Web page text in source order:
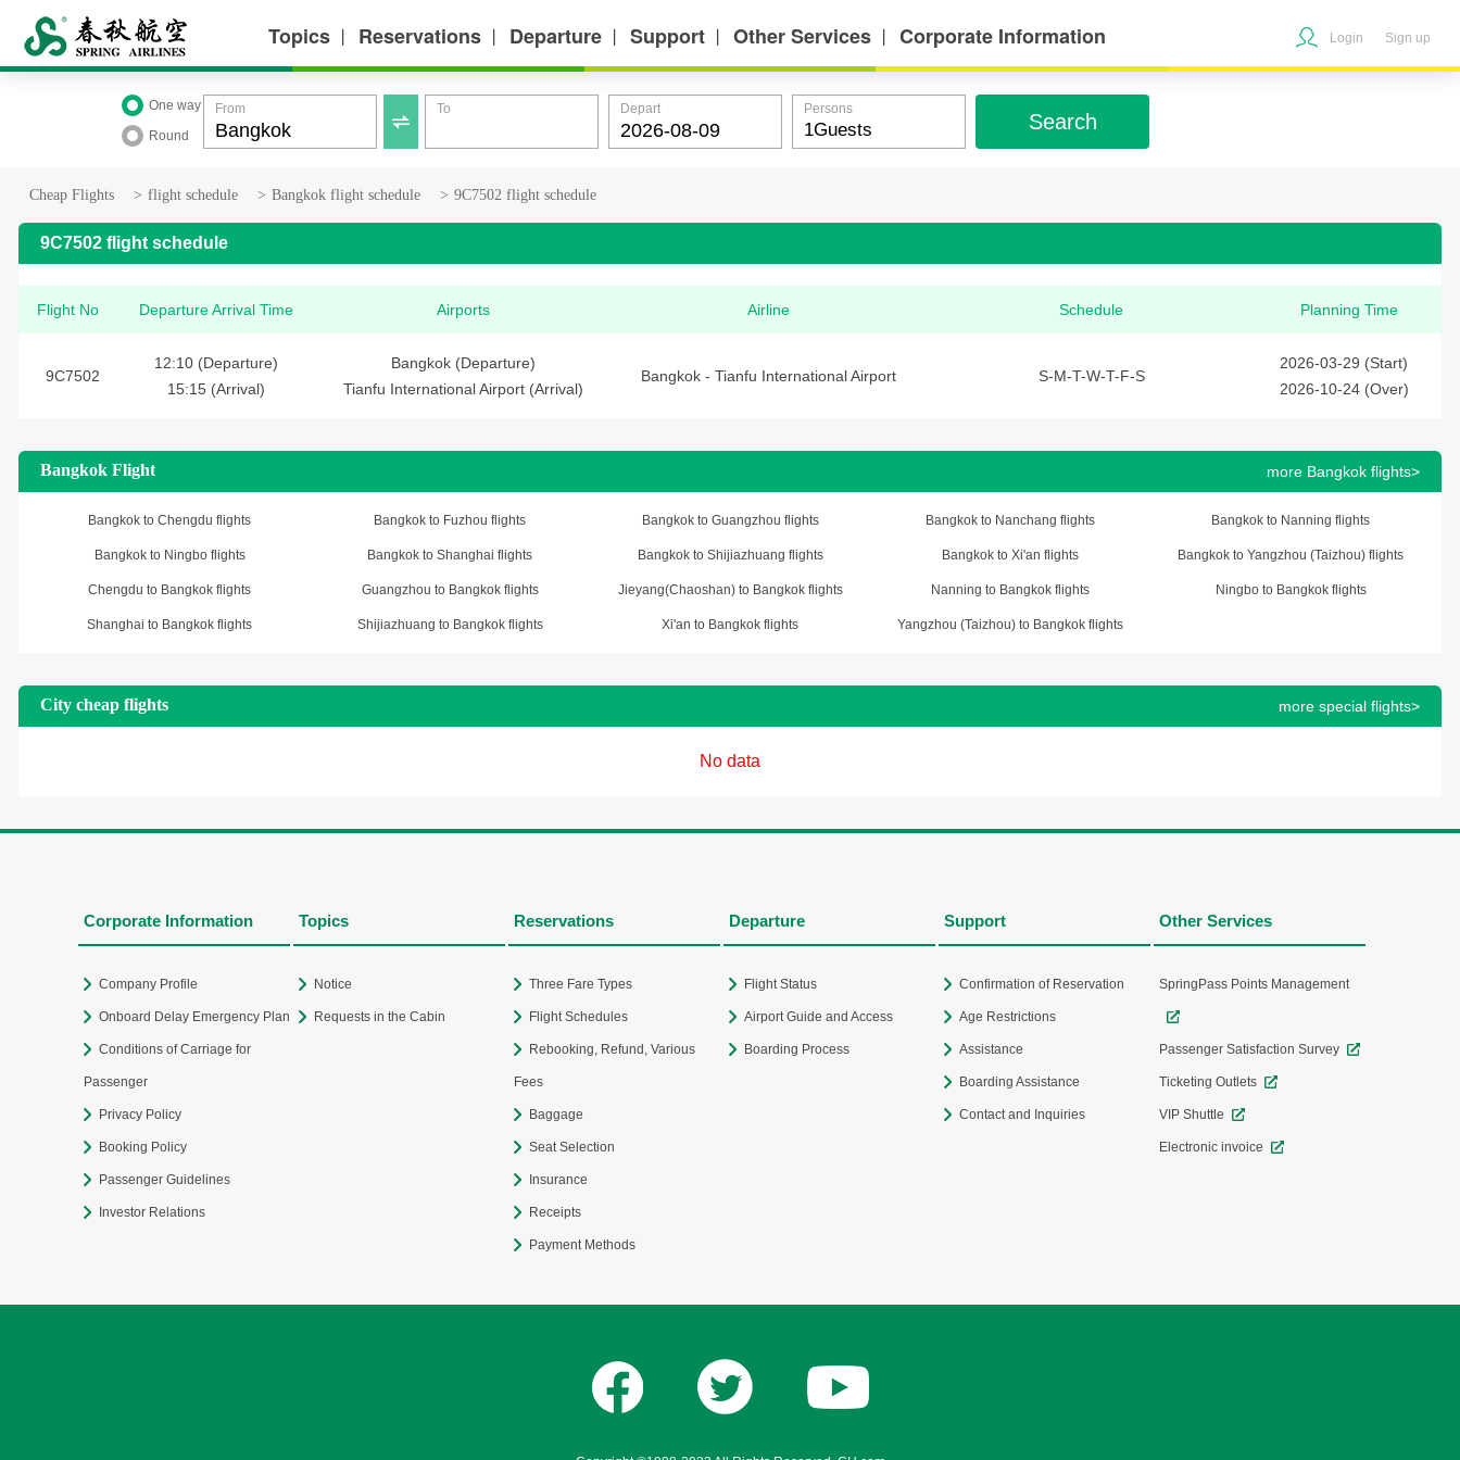
Topics 丨 Reservations 丨 Departure 丨 Support 丨 Other Services 丨 Corporate Information Login Sign up
One way
Round

From To Depart Persons
Search
Cheap Flights > flight schedule > Bangkok flight schedule > 9C7502 flight schedule
9C7502 flight schedule
Flight No Departure Arrival Time Airports Airline Schedule Planning Time
9C7502
12:10 (Departure)
15:15 (Arrival)
Bangkok (Departure)
Tianfu International Airport (Arrival)
Bangkok - Tianfu International Airport S-M-T-W-T-F-S
2026-03-29 (Start)
2026-10-24 (Over)
Bangkok Flight more Bangkok flights>
Bangkok to Chengdu flights Bangkok to Fuzhou flights Bangkok to Guangzhou flights Bangkok to Nanchang flights Bangkok to Nanning flights
Bangkok to Ningbo flights Bangkok to Shanghai flights Bangkok to Shijiazhuang flights Bangkok to Xi'an flights Bangkok to Yangzhou (Taizhou) flights
Chengdu to Bangkok flights Guangzhou to Bangkok flights Jieyang(Chaoshan) to Bangkok flights Nanning to Bangkok flights Ningbo to Bangkok flights
Shanghai to Bangkok flights Shijiazhuang to Bangkok flights Xi'an to Bangkok flights Yangzhou (Taizhou) to Bangkok flights
City cheap flights more special flights>
No data
Corporate Information
Company Profile
Onboard Delay Emergency Plan
Conditions of Carriage for
Passenger
Privacy Policy
Booking Policy
Passenger Guidelines
Investor Relations
Topics
Notice
Requests in the Cabin
Reservations
Three Fare Types
Flight Schedules
Rebooking, Refund, Various
Fees
Baggage
Seat Selection
Insurance
Receipts
Payment Methods
Departure
Flight Status
Airport Guide and Access
Boarding Process
Support
Confirmation of Reservation
Age Restrictions
Assistance
Boarding Assistance
Contact and Inquiries
Other Services
SpringPass Points Management
Passenger Satisfaction Survey
Ticketing Outlets
VIP Shuttle
Electronic invoice